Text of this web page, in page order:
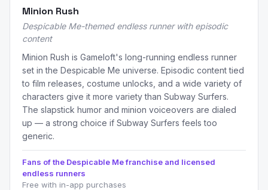
Minion Rush
Despicable Me-themed endless runner with episodic
content
Minion Rush is Gameloft's long-running endless runner
set in the Despicable Me universe. Episodic content tied
to film releases, costume unlocks, and a wide variety of
characters give it more variety than Subway Surfers.
The slapstick humor and minion voiceovers are dialed
up — a strong choice if Subway Surfers feels too
generic.
Fans of the Despicable Me franchise and licensed
endless runners
Free with in-app purchases